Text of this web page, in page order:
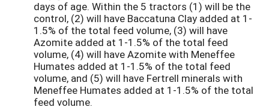
days of age. Within the 5 tractors (1) will be the
control, (2) will have Baccatuna Clay added at 1-
1.5% of the total feed volume, (3) will have
Azomite added at 1-1.5% of the total feed
volume, (4) will have Azomite with Meneffee
Humates added at 1-1.5% of the total feed
volume, and (5) will have Fertrell minerals with
Meneffee Humates added at 1-1.5% of the total
feed volume.